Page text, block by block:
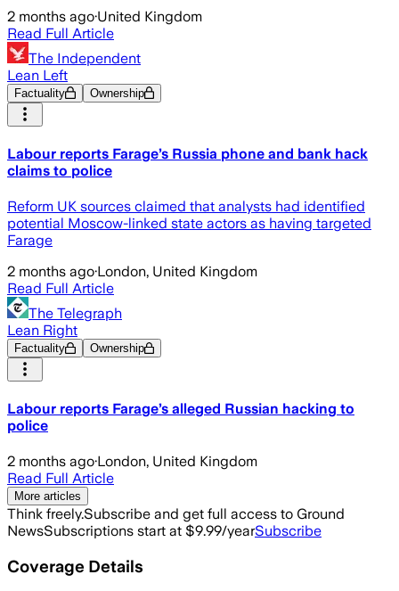
2 months ago·United Kingdom
Read Full Article
The Independent
Lean Left
Factuality Ownership
Labour reports Farage’s Russia phone and bank hack
claims to police
Reform UK sources claimed that analysts had identified
potential Moscow-linked state actors as having targeted
Farage
2 months ago·London, United Kingdom
Read Full Article
The Telegraph
Lean Right
Factuality Ownership
Labour reports Farage’s alleged Russian hacking to
police
2 months ago·London, United Kingdom
Read Full Article
More articles
Think freely.Subscribe and get full access to Ground
NewsSubscriptions start at $9.99/yearSubscribe
Coverage Details